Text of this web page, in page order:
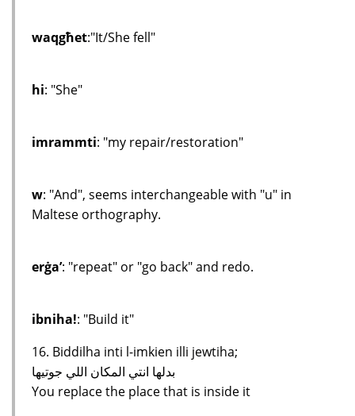
waqgħet:"It/She fell"
hi: "She"
imrammti: "my repair/restoration"
w: "And", seems interchangeable with "u" in
Maltese orthography.
erġa’: "repeat" or "go back" and redo.
ibniha!: "Build it"
16. Biddilha inti l-imkien illi jewtiha;
بدلها انتي المكان اللي جوتيها
You replace the place that is inside it